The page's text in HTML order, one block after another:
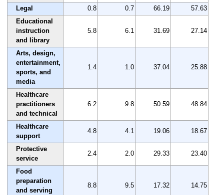
Legal 0.8 0.7 66.19
57.63
Educational
instruction
and library
5.8 6.1 31.69 27.14
Arts, design,
entertainment,
sports, and
media
1.4 1.0 37.04 25.88
Healthcare
practitioners
and technical
6.2 9.8 50.59 48.84
Healthcare
support
4.8 4.1 19.06 18.67
Protective
service
2.4 2.0 29.33 23.40
Food
preparation
and serving
8.8 9.5 17.32 14.75